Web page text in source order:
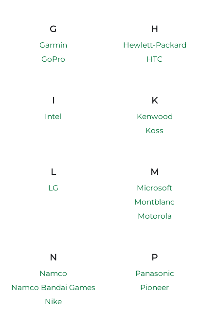
G
Garmin
GoPro
H
Hewlett-Packard
HTC
I
Intel
K
Kenwood
Koss
L
LG
M
Microsoft
Montblanc
Motorola
N
Namco
Namco Bandai Games
Nike
P
Panasonic
Pioneer